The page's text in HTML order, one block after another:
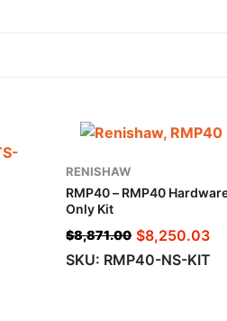
RENISHAW
RMP40 – RMP40
Only Kit
$8,871.00 $8,250.03
SKU: RMP40-NS-KIT